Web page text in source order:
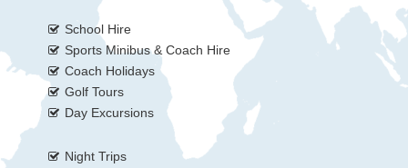
School Hire
Sports Minibus & Coach Hire
Coach Holidays
Golf Tours
Day Excursions
Night Trips